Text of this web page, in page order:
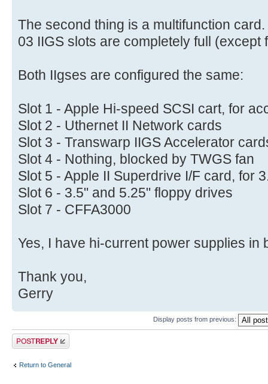
The second thing is a multifunction
03 IIGS slots are completely full (except
Both IIgses are configured the same:
Slot 1 - Apple Hi-speed SCSI cart, for
Slot 2 - Uthernet II Network cards
Slot 3 - Transwarp IIGS Accelerator
Slot 4 - Nothing, blocked by TWGS fan
Slot 5 - Apple II Superdrive I/F card, for
Slot 6 - 3.5" and 5.25" floppy drives
Slot 7 - CFFA3000
Yes, I have hi-current power supplies in
Thank you,
Gerry
Display posts from previous:
Post a reply
Return to General